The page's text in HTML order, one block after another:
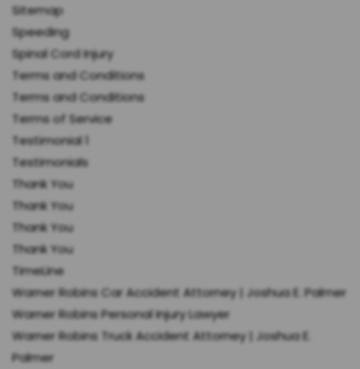
Sitemap
Speeding
Spinal Cord Injury
Terms and Conditions
Terms and Conditions
Terms of Service
Testimonial 1
Testimonials
Thank You
Thank You
Thank You
Thank You
TimeLine
Warner Robins Car Accident Attorney | Joshua E. Palmer
Warner Robins Personal Injury Lawyer
Warner Robins Truck Accident Attorney | Joshua E.
Palmer